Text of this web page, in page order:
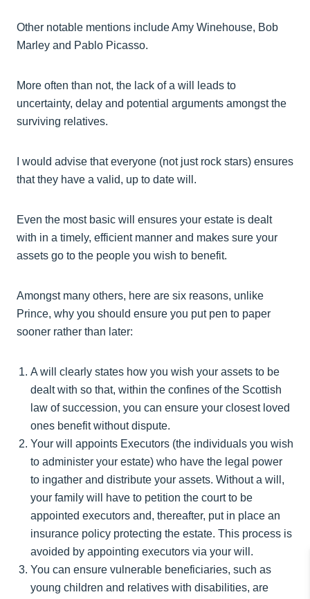
Other notable mentions include Amy Winehouse, Bob
Marley and Pablo Picasso.
More often than not, the lack of a will leads to
uncertainty, delay and potential arguments amongst the
surviving relatives.
I would advise that everyone (not just rock stars) ensures
that they have a valid, up to date will.
Even the most basic will ensures your estate is dealt
with in a timely, efficient manner and makes sure your
assets go to the people you wish to benefit.
Amongst many others, here are six reasons, unlike
Prince, why you should ensure you put pen to paper
sooner rather than later:
A will clearly states how you wish your assets to be
dealt with so that, within the confines of the Scottish
law of succession, you can ensure your closest loved
ones benefit without dispute.
Your will appoints Executors (the individuals you wish
to administer your estate) who have the legal power
to ingather and distribute your assets. Without a will,
your family will have to petition the court to be
appointed executors and, thereafter, put in place an
insurance policy protecting the estate. This process is
avoided by appointing executors via your will.
You can ensure vulnerable beneficiaries, such as
young children and relatives with disabilities, are